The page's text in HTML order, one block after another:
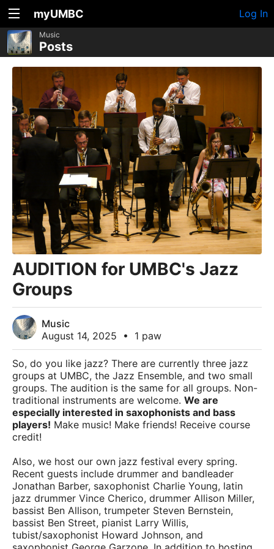
myUMBC Log In
Music
Posts
AUDITION for UMBC's Jazz
Groups
Music
August 14, 2025
• 1 paw
So, do you like jazz? There are currently three jazz
groups at UMBC, the Jazz Ensemble, and two small
groups. The audition is the same for all groups. Non-
traditional instruments are welcome. We are
especially interested in saxophonists and bass
players! Make music! Make friends! Receive course
credit!
Also, we host our own jazz festival every spring.
Recent guests include drummer and bandleader
Jonathan Barber, saxophonist Charlie Young, latin
jazz drummer Vince Cherico, drummer Allison Miller,
bassist Ben Allison, trumpeter Steven Bernstein,
bassist Ben Street, pianist Larry Willis,
tubist/saxophonist Howard Johnson, and